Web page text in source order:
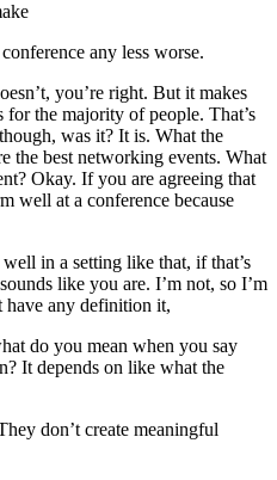
any less worse.
you’re right. But it makes
the majority of people. That’s
was it? It is. What the
the best networking events. What
Okay. If you are agreeing that
well at a conference because
in a setting like that, if that’s
like you are. I’m not, so I’m
have any definition it,
do you mean when you say
It depends on like what the
don’t create meaningful